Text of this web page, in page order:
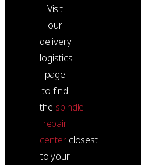
Visit
our
delivery
logistics
page
to find
the spindle
repair
centerclosest
to your